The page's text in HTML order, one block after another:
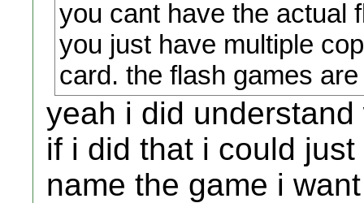
you cant have the actual
you just have multiple
card. the flash games
yeah i did
if i did that i could
name the game i